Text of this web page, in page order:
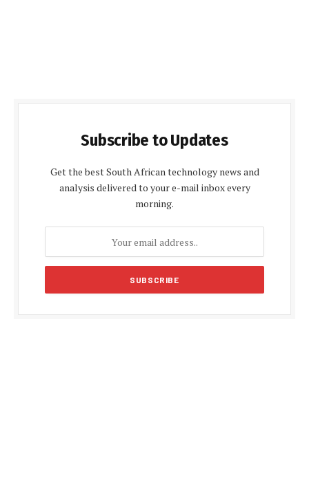
Subscribe to Updates
Get the best South African technology news and
analysis delivered to your e-mail inbox every
morning.